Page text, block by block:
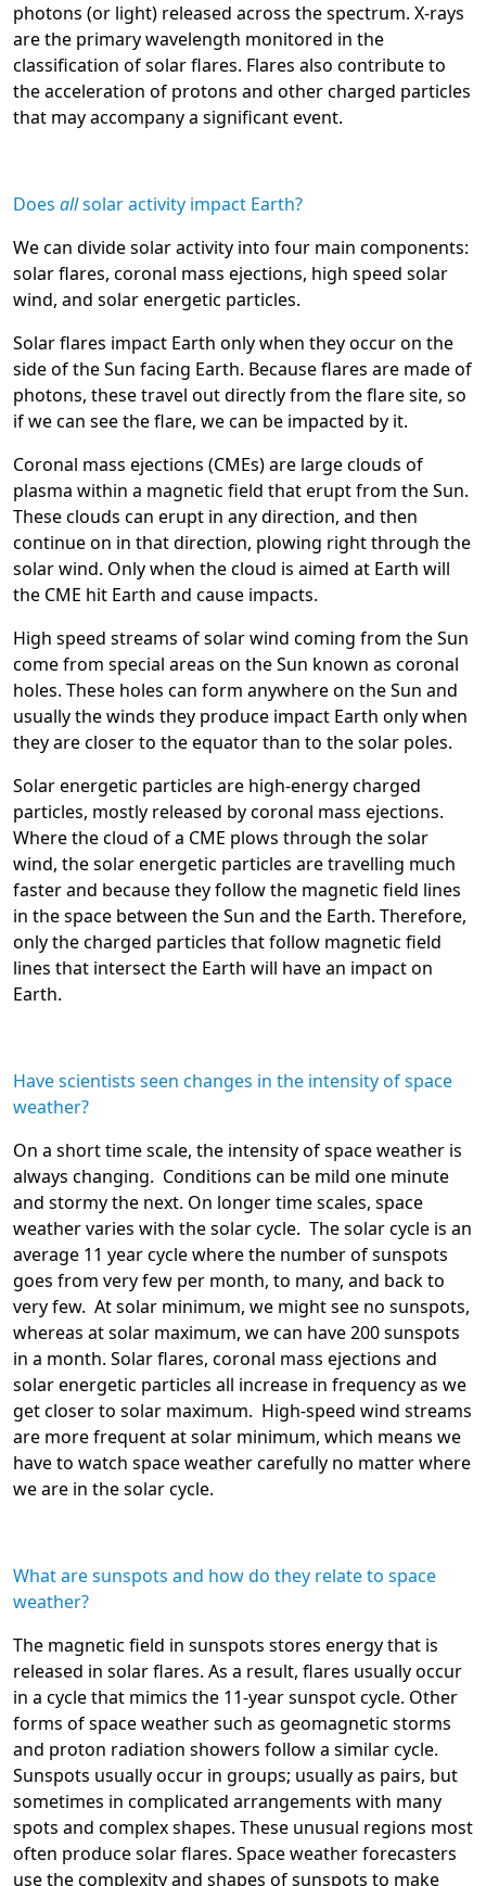
photons (or light) released across the spectrum. X-rays
are the primary wavelength monitored in the
classification of solar flares. Flares also contribute to
the acceleration of protons and other charged particles
that may accompany a significant event.
Does allsolar activity impact Earth?
We can divide solar activity into four main components:
solar flares, coronal mass ejections, high speed solar
wind, and solar energetic particles.
Solar flares impact Earth only when they occur on the
side of the Sun facing Earth. Because flares are made of
photons, these travel out directly from the flare site, so
if we can see the flare, we can be impacted by it.
Coronal mass ejections (CMEs) are large clouds of
plasma within a magnetic field that erupt from the Sun.
These clouds can erupt in any direction, and then
continue on in that direction, plowing right through the
solar wind. Only when the cloud is aimed at Earth will
the CME hit Earth and cause impacts.
High speed streams of solar wind coming from the Sun
come from special areas on the Sun known as coronal
holes. These holes can form anywhere on the Sun and
usually the winds they produce impact Earth only when
they are closer to the equator than to the solar poles.
Solar energetic particles are high-energy charged
particles, mostly released by coronal mass ejections.
Where the cloud of a CME plows through the solar
wind, the solar energetic particles are travelling much
faster and because they follow the magnetic field lines
in the space between the Sun and the Earth. Therefore,
only the charged particles that follow magnetic field
lines that intersect the Earth will have an impact on
Earth.
Have scientists seen changes in the intensity of space
weather?
On a short time scale, the intensity of space weather is
always changing. Conditions can be mild one minute
and stormy the next. On longer time scales, space
weather varies with the solar cycle. The solar cycle is an
average 11 year cycle where the number of sunspots
goes from very few per month, to many, and back to
very few. At solar minimum, we might see no sunspots,
whereas at solar maximum, we can have 200 sunspots
in a month. Solar flares, coronal mass ejections and
solar energetic particles all increase in frequency as we
get closer to solar maximum. High-speed wind streams
are more frequent at solar minimum, which means we
have to watch space weather carefully no matter where
we are in the solar cycle.
What are sunspots and how do they relate to space
weather?
The magnetic field in sunspots stores energy that is
released in solar flares. As a result, flares usually occur
in a cycle that mimics the 11-year sunspot cycle. Other
forms of space weather such as geomagnetic storms
and proton radiation showers follow a similar cycle.
Sunspots usually occur in groups; usually as pairs, but
sometimes in complicated arrangements with many
spots and complex shapes. These unusual regions most
often produce solar flares. Space weather forecasters
use the complexity and shapes of sunspots to make